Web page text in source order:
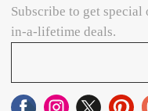
Subscribe to get
in-a-lifetime deals.